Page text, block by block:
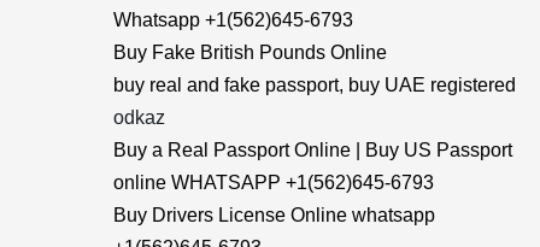
Whatsapp +1(562)645-6793
Buy Fake British Pounds Online
buy real and fake passport, buy UAE registered
odkaz
Buy a Real Passport Online | Buy US Passport
online WHATSAPP +1(562)645-6793
Buy Drivers License Online whatsapp